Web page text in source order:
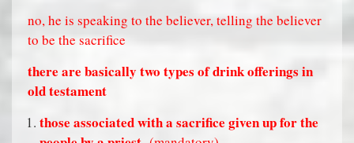
no, he is speaking to the believer, telling the believer
to be the sacrifice
there are basically two types of drink offerings in
old testament
those associated with a sacrifice given up for the